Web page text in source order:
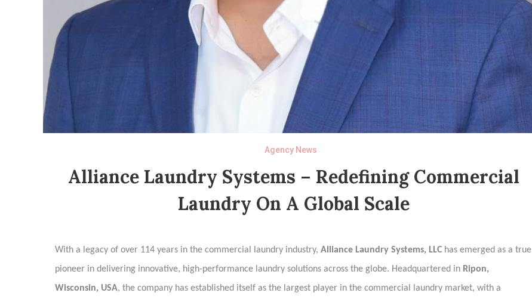
Agency News
Alliance Laundry Systems – Redefining Commercial
Laundry On A Global Scale
With a legacy of over 114 years in the commercial laundry industry, Alliance Laundry Systems, LLC has emerged as a true
pioneer in delivering innovative, high-performance laundry solutions across the globe. Headquartered in Ripon,
Wisconsin, USA, the company has established itself as the largest player in the commercial laundry market, with a